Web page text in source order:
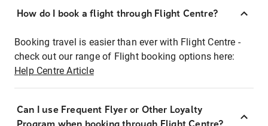
How do I book a flight through Flight Centre?
Booking travel is easier than ever with Flight Centre -
check out our range of Flight booking options here:
Help Centre Article
Can I use Frequent Flyer or Other Loyalty